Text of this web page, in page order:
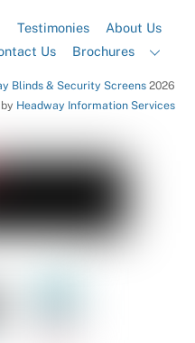
Testimonies
About Us
Us
Brochures
Blinds & Security Screens2026
Headway Information Services